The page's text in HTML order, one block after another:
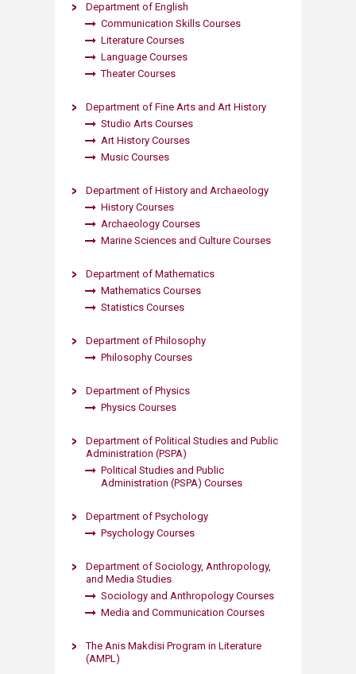
Department of English
Communication Skills Courses
Literature Courses
Language Courses
Theater Courses​
Department of Fine Arts and Art History
Studio Arts Courses
Art History Courses
Music Courses​
Department of History and Archaeology
History Courses
Archaeology Courses
Marine Sciences and Culture Courses​​
Departmen​t of Mathematics
Mathematics Courses
Statistics Courses
Department of Philosophy
Philosophy Courses​
Department of Physics
Physics Courses​
Department of Political Studies and Public
Administration (PSPA)
Political Studies and Public
Administration (PSPA) Courses​​
Department of Psychology
Psychology Courses​
Department of Sociology, Anthropology,
and Media Studies
Sociology and Anthropology Courses
Media and Communication Courses​
The Anis Makdisi Program in Literature
(AMPL)